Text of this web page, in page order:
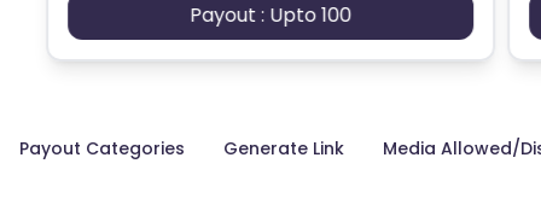
Payout : Upto 100
Payout Categories Generate Link Media Allowed/